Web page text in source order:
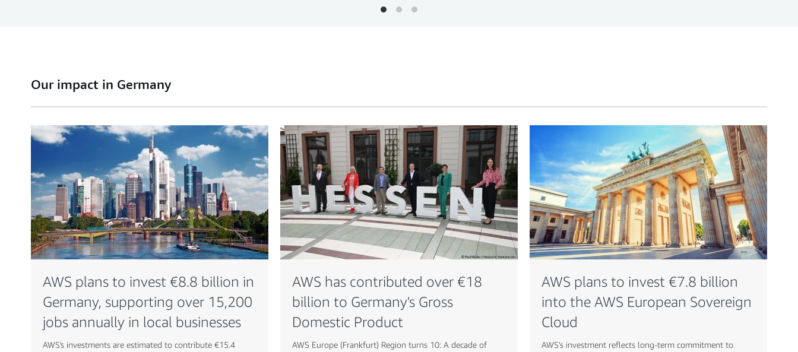
Our impact in Germany
AWS plans to invest €8.8 billion in
Germany, supporting over 15,200
jobs annually in local businesses
AWS's investments are estimated to contribute €15.4
AWS has contributed over €18
billion to Germany's Gross
Domestic Product
AWS Europe (Frankfurt) Region turns 10: A decade of
AWS plans to invest €7.8 billion
into the AWS European Sovereign
Cloud
AWS’s investment reflects long-term commitment to